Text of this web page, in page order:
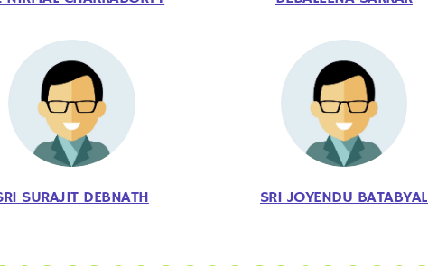
SURAJIT DEBNATH SRI JOYENDU BATABYAL